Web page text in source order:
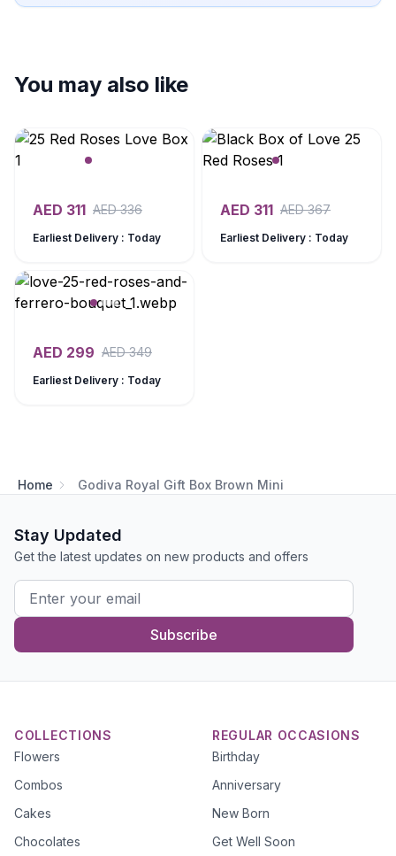
You may also like
AED 311 AED336
Earliest Delivery : Today
AED 311 AED367
Earliest Delivery : Today
AED 299 AED349
Earliest Delivery : Today
Home Godiva Royal Gift Box Brown Mini
Stay Updated
Get the latest updates on new products and offers
Subscribe
COLLECTIONS
Flowers
Combos
Cakes
Chocolates
REGULAR OCCASIONS
Birthday
Anniversary
New Born
Get Well Soon